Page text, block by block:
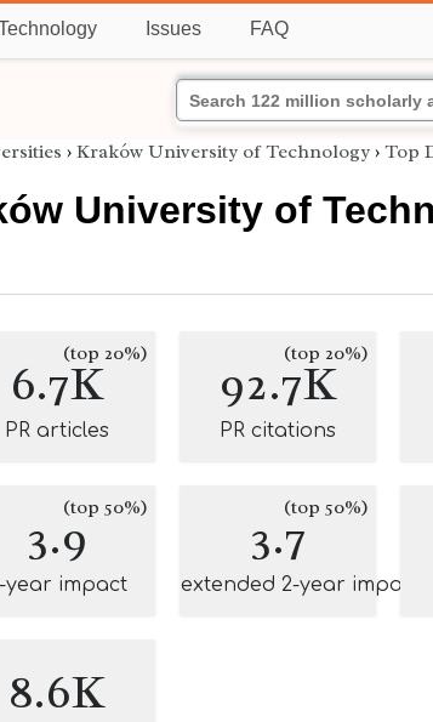
Issues FAQ
› Kraków University of Technology › Top
University of
6.7K(top 20%)
PR articles
92.7K
(top 20%)
PR citations
3.9(top 50%)
year impact
3.7(top 50%)
extended 2-year impact
8.6K